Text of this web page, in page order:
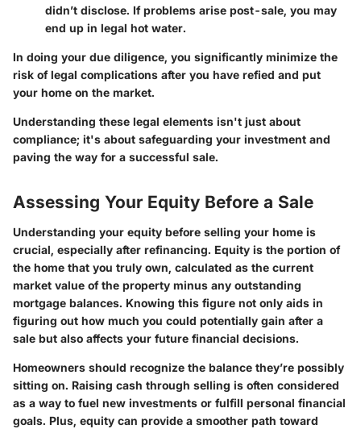
didn’t disclose. If problems arise post-sale, you may
end up in legal hot water.
In doing your due diligence, you significantly minimize the
risk of legal complications after you have refied and put
your home on the market.
Understanding these legal elements isn't just about
compliance; it's about safeguarding your investment and
paving the way for a successful sale.
Assessing Your Equity Before a Sale
Understanding your equity before selling your home is
crucial, especially after refinancing. Equity is the portion of
the home that you truly own, calculated as the current
market value of the property minus any outstanding
mortgage balances. Knowing this figure not only aids in
figuring out how much you could potentially gain after a
sale but also affects your future financial decisions.
Homeowners should recognize the balance they’re possibly
sitting on. Raising cash through selling is often considered
as a way to fuel new investments or fulfill personal financial
goals. Plus, equity can provide a smoother path toward